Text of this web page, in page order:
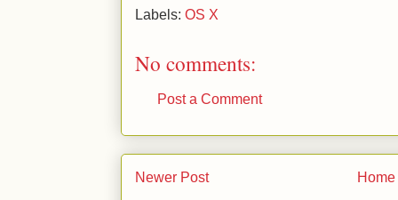
Labels: OS X
No comments:
Post a Comment
Newer Post Home